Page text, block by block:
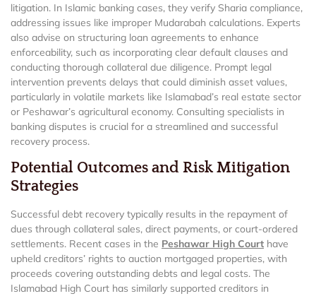
litigation. In Islamic banking cases, they verify Sharia compliance,
addressing issues like improper Mudarabah calculations. Experts
also advise on structuring loan agreements to enhance
enforceability, such as incorporating clear default clauses and
conducting thorough collateral due diligence. Prompt legal
intervention prevents delays that could diminish asset values,
particularly in volatile markets like Islamabad’s real estate sector
or Peshawar’s agricultural economy. Consulting specialists in
banking disputes is crucial for a streamlined and successful
recovery process.
Potential Outcomes and Risk Mitigation
Strategies
Successful debt recovery typically results in the repayment of
dues through collateral sales, direct payments, or court-ordered
settlements. Recent cases in the Peshawar High Court have
upheld creditors’ rights to auction mortgaged properties, with
proceeds covering outstanding debts and legal costs. The
Islamabad High Court has similarly supported creditors in